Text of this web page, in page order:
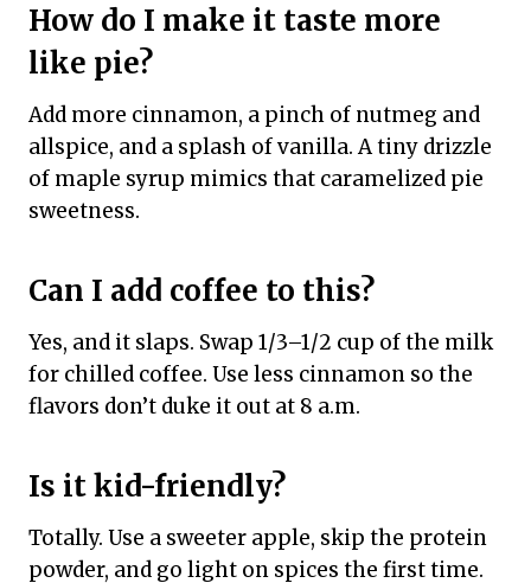
How do I make it taste more
like pie?
Add more cinnamon, a pinch of nutmeg and
allspice, and a splash of vanilla. A tiny drizzle
of maple syrup mimics that caramelized pie
sweetness.
Can I add coffee to this?
Yes, and it slaps. Swap 1/3–1/2 cup of the milk
for chilled coffee. Use less cinnamon so the
flavors don’t duke it out at 8 a.m.
Is it kid-friendly?
Totally. Use a sweeter apple, skip the protein
powder, and go light on spices the first time.